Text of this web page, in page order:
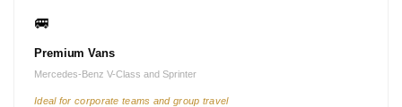
🚐
Premium Vans
Mercedes-Benz V-Class and Sprinter
Ideal for corporate teams and group travel